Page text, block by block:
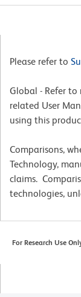
Please refer to
Global - Refer
related User
using this
Comparisons,
Technology,
claims.
technologies,
For Research Use